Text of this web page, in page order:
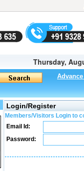
Thursday,
Login/Register
Members/Visitors Login to
Email Id:
Password: